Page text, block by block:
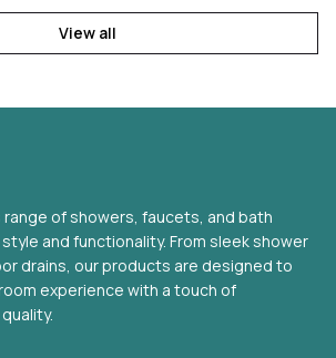
View all
range of showers, faucets, and bath
and functionality. From sleek shower
drains, our products are designed to
experience with a touch of